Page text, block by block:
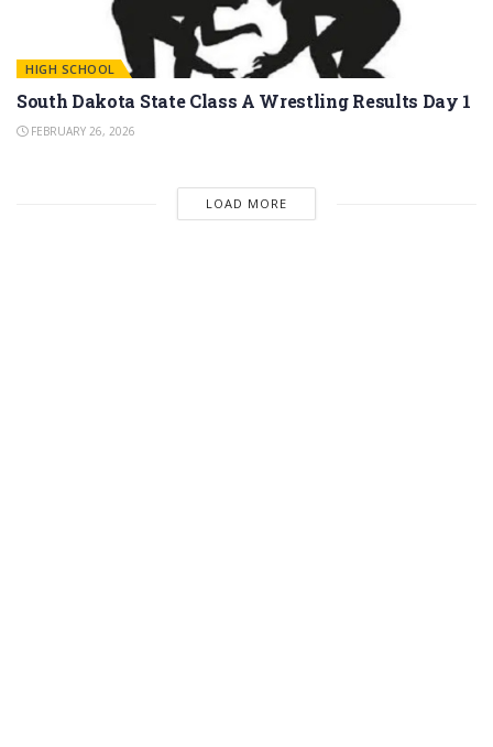
HIGH SCHOOL
South Dakota State Class A Wrestling Results Day 1
FEBRUARY 26, 2026
LOAD MORE